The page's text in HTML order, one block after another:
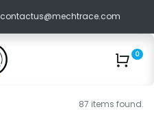
contactus@mechtrace.com
0
87 items found.